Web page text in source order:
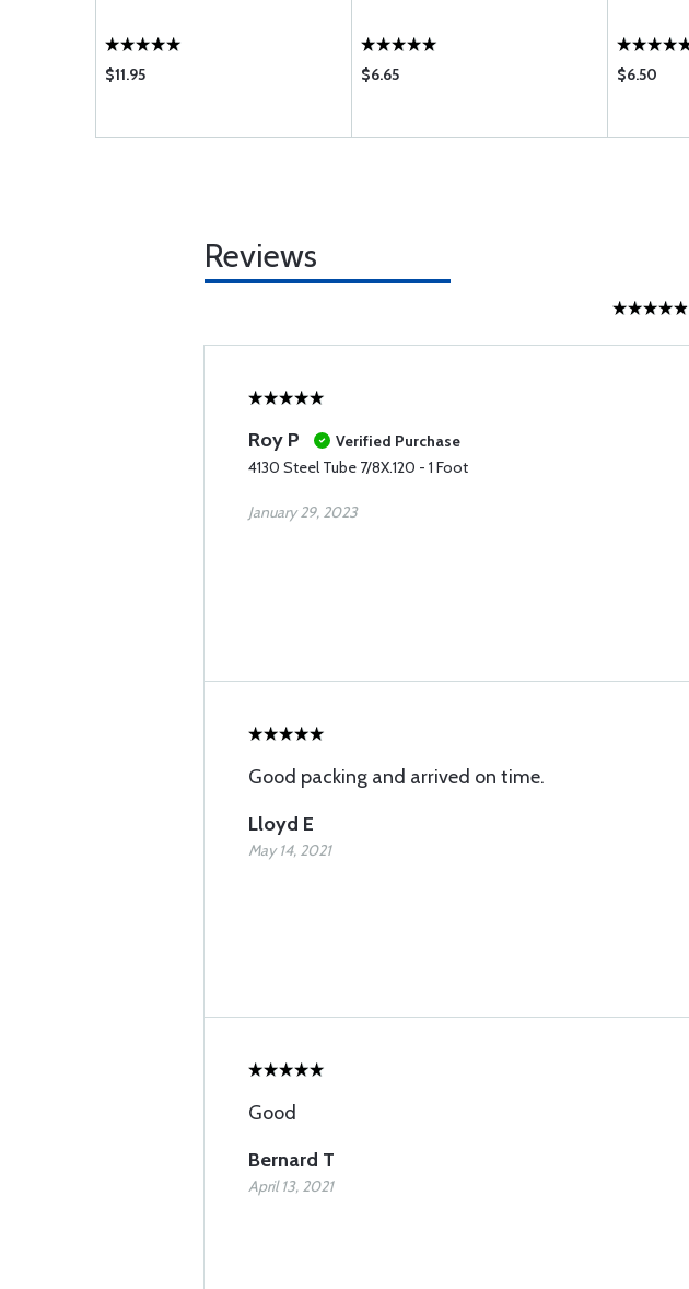
$11.95 $6.65 $6.50
Reviews
Roy P
Verified Purchase
4130 Steel Tube 7/8X.120 - 1 Foot
January 29, 2023
Good packing and arrived on time.
Lloyd E
May 14, 2021
Good
Bernard T
April 13, 2021